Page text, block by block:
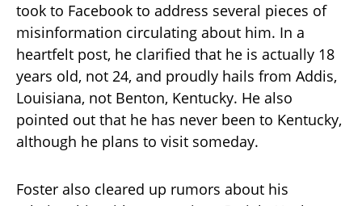
took to Facebook to address several pieces of
misinformation circulating about him. In a
heartfelt post, he clarified that he is actually 18
years old, not 24, and proudly hails from Addis,
Louisiana, not Benton, Kentucky. He also
pointed out that he has never been to Kentucky,
although he plans to visit someday.
Foster also cleared up rumors about his